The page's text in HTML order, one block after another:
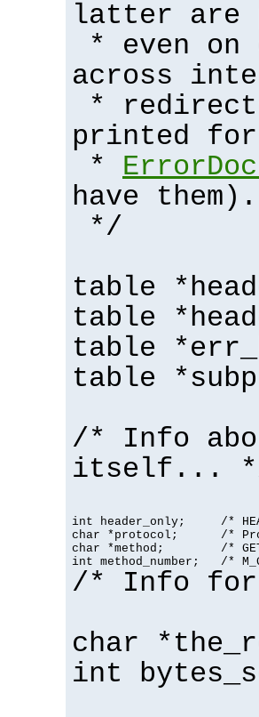
latter are
* even
across
*
printed for
*
have them).
*/
table
table
table
table
/* Info
itself...
int header_only;     /*
char *protocol;      /*
char *method;        /* GET,
int method_number;   /*
/* Info
char
int